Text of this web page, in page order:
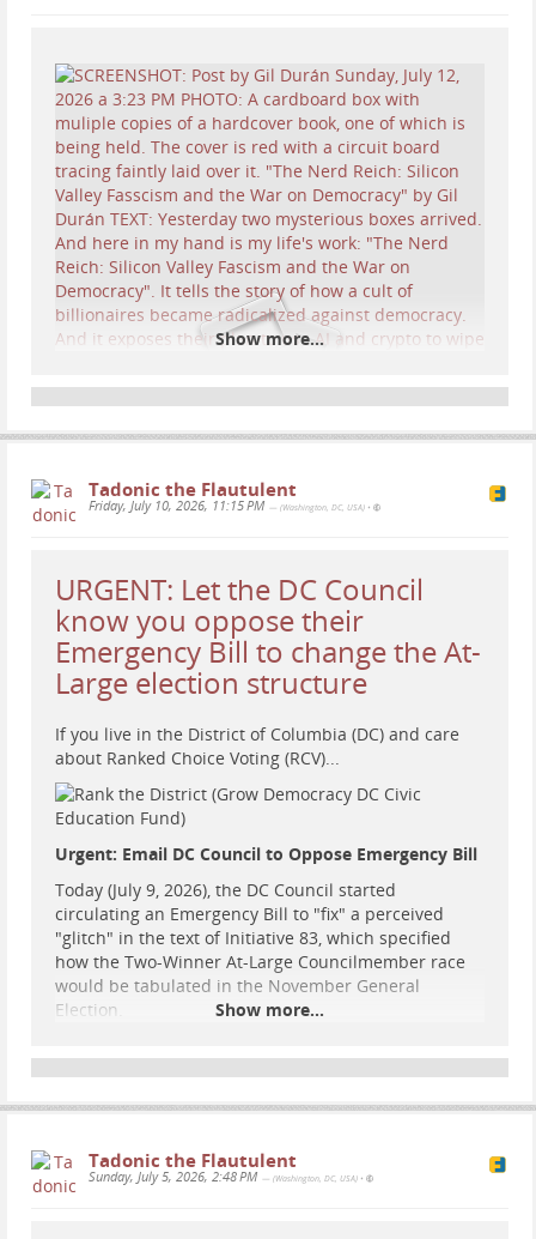
...Show more...
...Show more...
Reporter Gil Duran
Auf YouTube findest du die angesagtesten Videos und
Tracks. Außerdem kannst du eigene Inhalte hochladen
und mit Freunden oder gleich der ganzen Welt teilen.
Heather Cox Richardson (YouTube)
Show more...
Tadonic the Flautulent
Friday, July 10, 2026, 11:15 PM — (Washington, DC, USA) •
URGENT: Let the DC Council
know you oppose their
Emergency Bill to change the At-
Large election structure
If you live in the District of Columbia (DC) and care
about Ranked Choice Voting (RCV)...
Urgent: Email DC Council to Oppose Emergency Bill
Today (July 9, 2026), the DC Council started
circulating an Emergency Bill to "fix" a perceived
"glitch" in the text of Initiative 83, which specified
how the Two-Winner At-Large Councilmember race
would be tabulated in the November General
Election.
In short, they are attempting to unilaterally change
the rules of the election we voted on without any
The reform they are proposing -
Show more...
Tadonic the Flautulent
Sunday, July 5, 2026, 2:48 PM — (Washington, DC, USA) •